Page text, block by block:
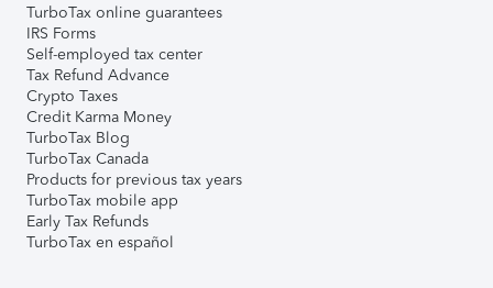
TurboTax online guarantees
IRS Forms
Self-employed tax center
Tax Refund Advance
Crypto Taxes
Credit Karma Money
TurboTax Blog
TurboTax Canada
Products for previous tax years
TurboTax mobile app
Early Tax Refunds
TurboTax en español